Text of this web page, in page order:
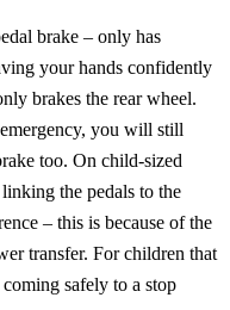
brake – only has
your hands confidently
brakes the rear wheel.
you will still
too. On child-sized
the pedals to the
– this is because of the
transfer. For children that
safely to a stop